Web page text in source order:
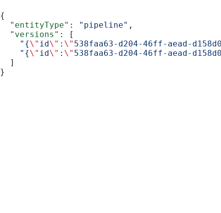
{
  "entityType"
: "pipeline" ,
  "versions"
: [
    "{
\" id \" : \" 538faa63-d204-46ff-aead-
    "{
\" id \" : \" 538faa63-d204-46ff-aead-
  ]
}